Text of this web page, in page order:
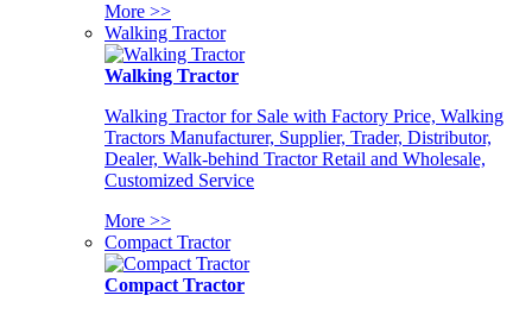
More >>
Walking Tractor
Walking Tractor
Walking Tractor for Sale with Factory Price, Walking
Tractors Manufacturer, Supplier, Trader, Distributor,
Dealer, Walk-behind Tractor Retail and Wholesale,
Customized Service
More >>
Compact Tractor
Compact Tractor